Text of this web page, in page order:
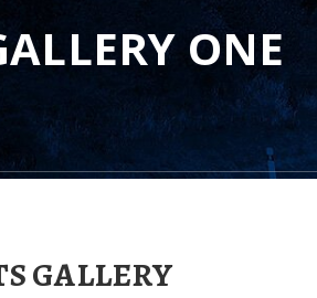
ONE
GALLERY